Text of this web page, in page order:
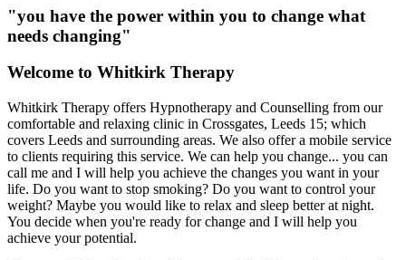
"you have the power within you to change what
needs changing"
Welcome to Whitkirk Therapy
Whitkirk Therapy offers Hypnotherapy and Counselling from our
comfortable and relaxing clinic in Crossgates, Leeds 15; which
covers Leeds and surrounding areas. We also offer a mobile service
to clients requiring this service. We can help you change... you can
call me and I will help you achieve the changes you want in your
life. Do you want to stop smoking? Do you want to control your
weight? Maybe you would like to relax and sleep better at night.
You decide when you're ready for change and I will help you
achieve your potential.